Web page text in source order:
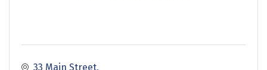
33 Main Street